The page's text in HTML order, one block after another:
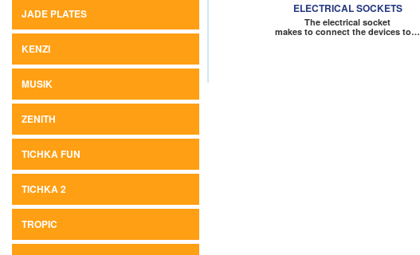
JADE PLATES
KENZI
MUSIK
ZENITH
TICHKA FUN
TICHKA 2
TROPIC
ELECTRICAL SOCKETS
The electrical socket
makes to connect the devices to…